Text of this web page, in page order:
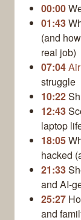
00:00
01:43
(and
real job)
07:04
struggle
10:22
12:43
laptop
18:05
hacked
21:33
and AI-
25:27
and